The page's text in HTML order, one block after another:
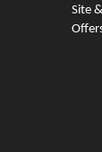
Site